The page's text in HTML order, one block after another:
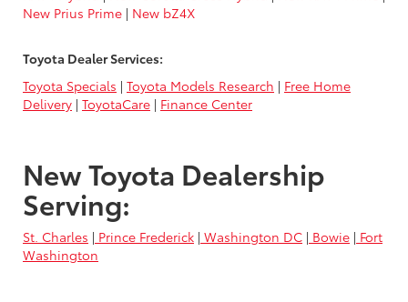
New Prius Prime | New bZ4X
Toyota Dealer Services:
Toyota Specials | Toyota Models Research | Free Home
Delivery | ToyotaCare | Finance Center
New Toyota Dealership
Serving:
St. Charles | Prince Frederick | Washington DC | Bowie | Fort
Washington